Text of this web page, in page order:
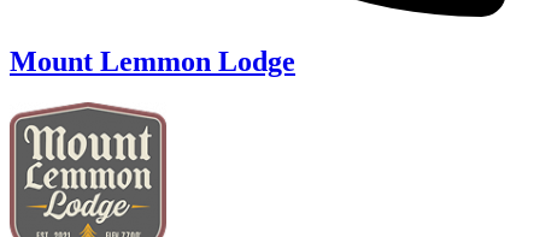
Mount Lemmon Lodge